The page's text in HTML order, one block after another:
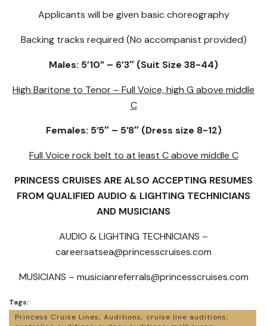
Applicants will be given basic choreography
Backing tracks required (No accompanist provided)
Males: 5’10” – 6’3″ (Suit Size 38-44)
High Baritone to Tenor – Full Voice, high G above middle
C
Females: 5’5″ – 5’8″ (Dress size 8-12)
Full Voice rock belt to at least C above middle C
PRINCESS CRUISES ARE ALSO ACCEPTING RESUMES
FROM QUALIFIED AUDIO & LIGHTING TECHNICIANS
AND MUSICIANS
AUDIO & LIGHTING TECHNICIANS –
careersatsea@princesscruises.com
MUSICIANS – musicianreferrals@princesscruises.com
Tags:
Princess Cruise Lines; Auditions; cruise line auditions;